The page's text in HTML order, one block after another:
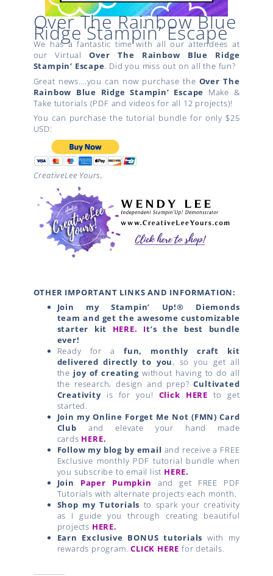
Over The Rainbow Blue
Ridge Stampin’ Escape
We has a fantastic time with all our attendees at
our VirtualOver The Rainbow
Blue Ridge
Stampin’ Escape. Did you miss out on all the fun?
Great news….you can now purchase the Over The
Rainbow Blue Ridge Stampin’ Escape Make &
Take tutorials (PDF and videos for all 12 projects)!
You can purchase the tutorial bundle for only $25
USD:
CreativeLee Yours,
OTHER IMPORTANT LINKS AND INFORMATION:
Join my Stampin’ Up!® Diemonds
team and get the awesome customizable
starter kit HERE. It’s the best bundle
ever!
Ready for a fun, monthly craft kit
delivered directly to you, so you get all
the joy of creatingwithout having to do all
the research, design and prep?Cultivated
Creativityis for you! Click HERE to get
started.
Join my Online Forget Me Not (FMN) Card
Club and elevate your hand made
cards HERE.
Follow my blog by email and receive a FREE
Exclusive monthly PDF tutorial bundle when
you subscribe to email list HERE.
Join Paper Pumpkin and get FREE PDF
Tutorials with alternate projects each month.
Shop my Tutorials to spark your creativity
as I guide you through creating beautiful
projects HERE.
Earn Exclusive BONUS tutorials with my
rewards program.CLICK HERE for details.